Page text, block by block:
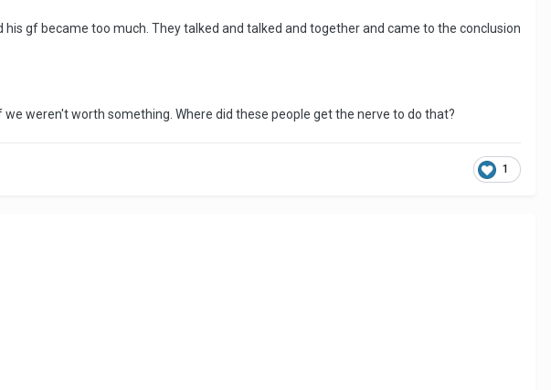
gf became too much. They talked and talked and together and came to the conclusion
weren't worth something. Where did these people get the nerve to do that?
1